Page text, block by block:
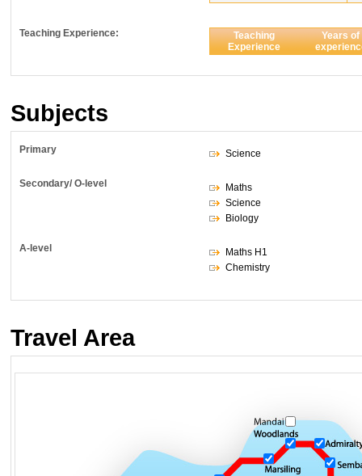
Teaching Experience:
Teaching
Experience
Years of
Subjects
Primary Science
Secondary/ O-level
Maths
Science
Biology
A-level
Maths H1
Chemistry
Travel Area